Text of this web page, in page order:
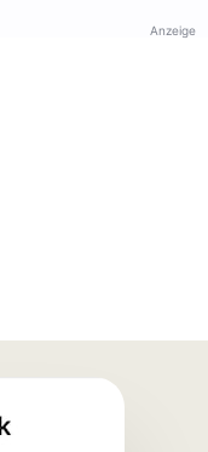
Anzeige